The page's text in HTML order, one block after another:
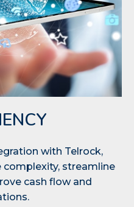
with Telrock,
complexity, streamline
cash flow and